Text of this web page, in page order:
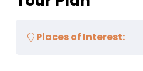
Places of Interest: